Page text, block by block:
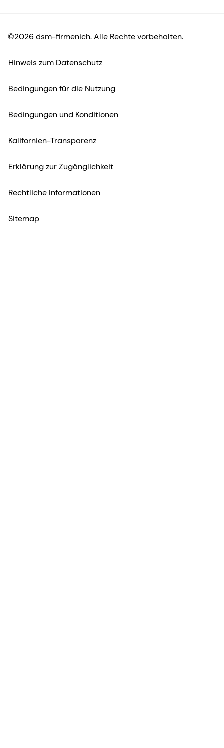
©2026 dsm-firmenich. Alle Rechte vorbehalten.
Hinweis zum Datenschutz
Bedingungen für die Nutzung
Bedingungen und Konditionen
Kalifornien-Transparenz
Erklärung zur Zugänglichkeit
Rechtliche Informationen
Sitemap